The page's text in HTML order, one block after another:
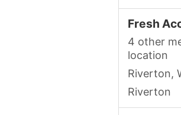
Fresh
4 other
location
Riverton,
Riverton